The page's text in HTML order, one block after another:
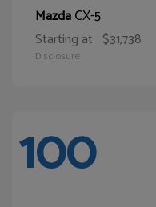
MazdaCX-5
Starting at $31,738
Disclosure
100